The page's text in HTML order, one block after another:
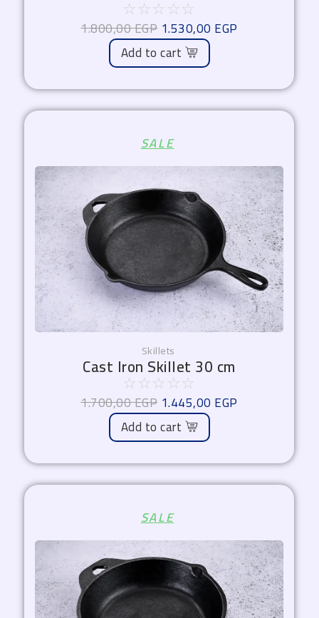
☆ ☆☆ ☆☆
1.800,00EGP 1.530,00 EGP
Add to cart
SALE
Skillets
Cast Iron Skillet 30 cm
☆ ☆☆ ☆☆
1.700,00EGP
price
was:
1.700,00 EGP.
1.445,00 EGP
is:
1.445,00 EGP.
Add to cart
SALE
price
was:
1.450,00 EGP.
is:
1.232,50 EGP.